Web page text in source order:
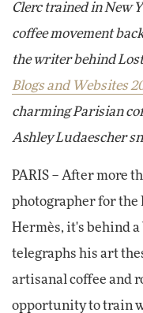
Clerc trained in New
coffee movement
the writer behind
Blogs and Websites
charming Parisian
Ashley Ludaescher
PARIS – After more
photographer for the
Hermès, it's behind
telegraphs his art
artisanal coffee and
opportunity to train